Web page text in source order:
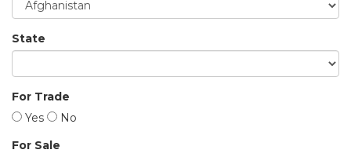
State
For Trade
Yes
No
For Sale